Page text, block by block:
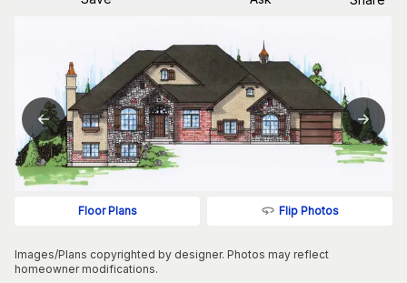
Floor Plans Flip Photos
Images/Plans copyrighted by designer. Photos may reflect
homeowner modifications.